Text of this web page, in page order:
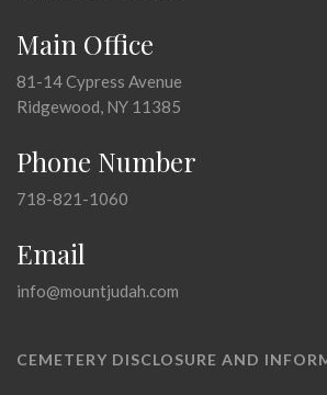
Main Office
81-14 Cypress Avenue
Ridgewood, NY 11385
Phone Number
718-821-1060
Email
info@mountjudah.com
CEMETERY DISCLOSURE AND